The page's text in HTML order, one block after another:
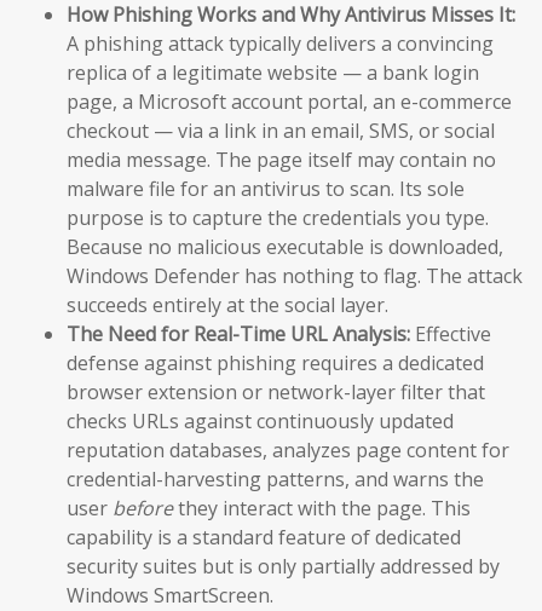
How Phishing Works and Why Antivirus Misses It:
A phishing attack typically delivers a convincing
replica of a legitimate website — a bank login
page, a Microsoft account portal, an e-commerce
checkout — via a link in an email, SMS, or social
media message. The page itself may contain no
malware file for an antivirus to scan. Its sole
purpose is to capture the credentials you type.
Because no malicious executable is downloaded,
Windows Defender has nothing to flag. The attack
succeeds entirely at the social layer.
The Need for Real-Time URL Analysis: Effective
defense against phishing requires a dedicated
browser extension or network-layer filter that
checks URLs against continuously updated
reputation databases, analyzes page content for
credential-harvesting patterns, and warns the
user beforethey interact with the page. This
capability is a standard feature of dedicated
security suites but is only partially addressed by
Windows SmartScreen.